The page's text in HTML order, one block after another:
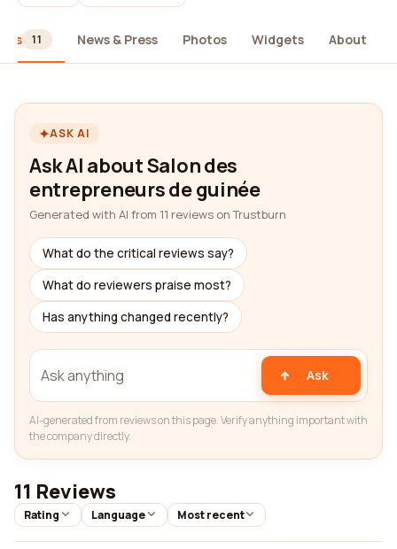
11 News & Press Photos Widgets About
ASK AI
Ask AI about Salon des
entrepreneurs de guinée
Generated with AI from 11 reviews on Trustburn
What do the critical reviews say?
What do reviewers praise most?
Has anything changed recently?
Ask
AI-generated from reviews on this page. Verify anything important with
the company directly.
11 Reviews
Rating Language Most recent